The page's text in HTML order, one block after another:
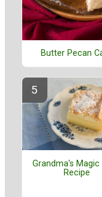
Butter Pecan
Grandma's Magic
Recipe